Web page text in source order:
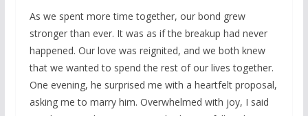
As we spent more time together, our bond grew
stronger than ever. It was as if the breakup had never
happened. Our love was reignited, and we both knew
that we wanted to spend the rest of our lives together.
One evening, he surprised me with a heartfelt proposal,
asking me to marry him. Overwhelmed with joy, I said